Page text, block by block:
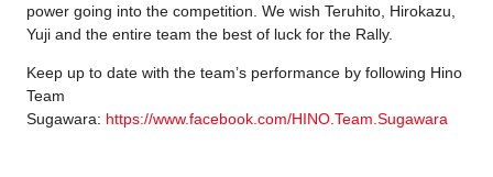
power going into the competition. We wish Teruhito, Hirokazu,
Yuji and the entire team the best of luck for the Rally.
Keep up to date with the team’s performance by following Hino
Team
Sugawara: https://www.facebook.com/HINO.Team.Sugawara